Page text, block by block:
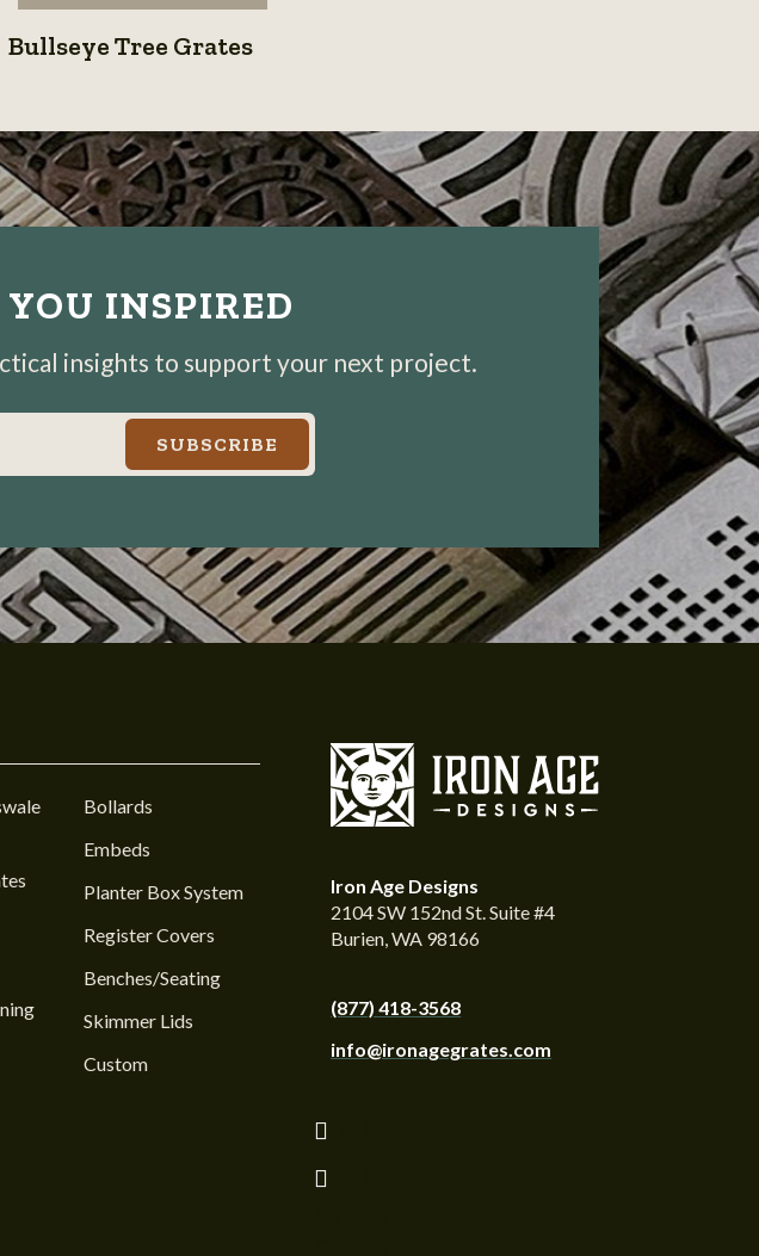
Bullseye
Tree
Bullseye Tree Grates
INSPIRED
insights to support your next project.
SUBSCRIBE
Bollards
Embeds
Planter Box System
Register Covers
Benches/Seating
Skimmer Lids
Custom
Iron Age Designs
2104 SW 152nd St. Suite #4
Burien, WA 98166
(877) 418-3568
info@ironagegrates.com